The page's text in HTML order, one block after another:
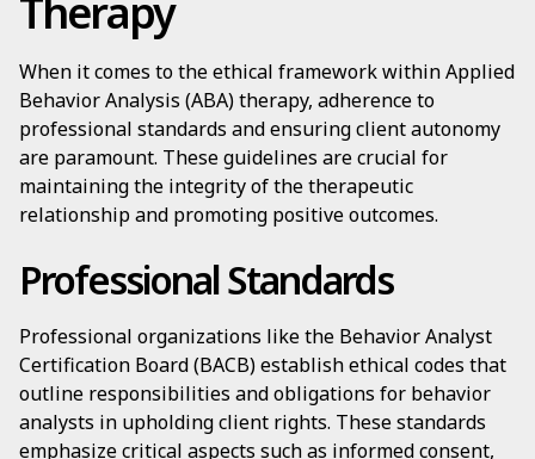
Therapy
When it comes to the ethical framework within Applied
Behavior Analysis (ABA) therapy, adherence to
professional standards and ensuring client autonomy
are paramount. These guidelines are crucial for
maintaining the integrity of the therapeutic
relationship and promoting positive outcomes.
Professional Standards
Professional organizations like the Behavior Analyst
Certification Board (BACB) establish ethical codes that
outline responsibilities and obligations for behavior
analysts in upholding client rights. These standards
emphasize critical aspects such as informed consent,